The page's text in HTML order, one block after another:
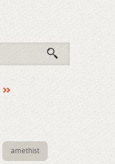
amethist